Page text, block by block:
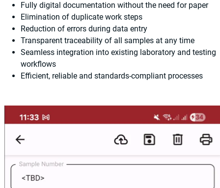
Fully digital documentation without the need for paper
Elimination of duplicate work steps
Reduction of errors during data entry
Transparent traceability of all samples at any time
Seamless integration into existing laboratory and testing
workflows
Efficient, reliable and standards-compliant processes